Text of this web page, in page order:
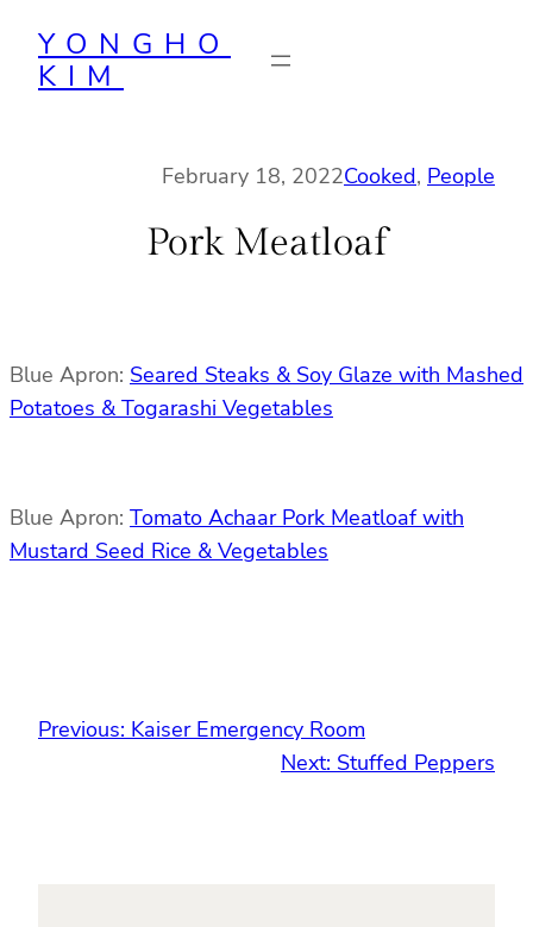
content
YONGHO
KIM
February 18, 2022Cooked, People
Pork Meatloaf
Blue Apron: Seared Steaks & Soy Glaze with Mashed
Potatoes & Togarashi Vegetables
Blue Apron: Tomato Achaar Pork Meatloaf with
Mustard Seed Rice & Vegetables
Previous: Kaiser Emergency Room
Next: Stuffed Peppers